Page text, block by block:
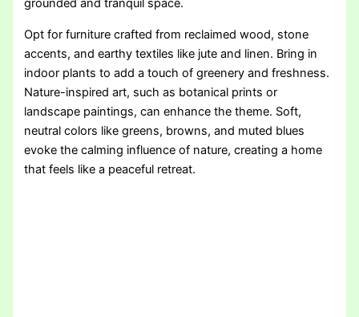
grounded and tranquil space.
Opt for furniture crafted from reclaimed wood, stone
accents, and earthy textiles like jute and linen. Bring in
indoor plants to add a touch of greenery and freshness.
Nature-inspired art, such as botanical prints or
landscape paintings, can enhance the theme. Soft,
neutral colors like greens, browns, and muted blues
evoke the calming influence of nature, creating a home
that feels like a peaceful retreat.